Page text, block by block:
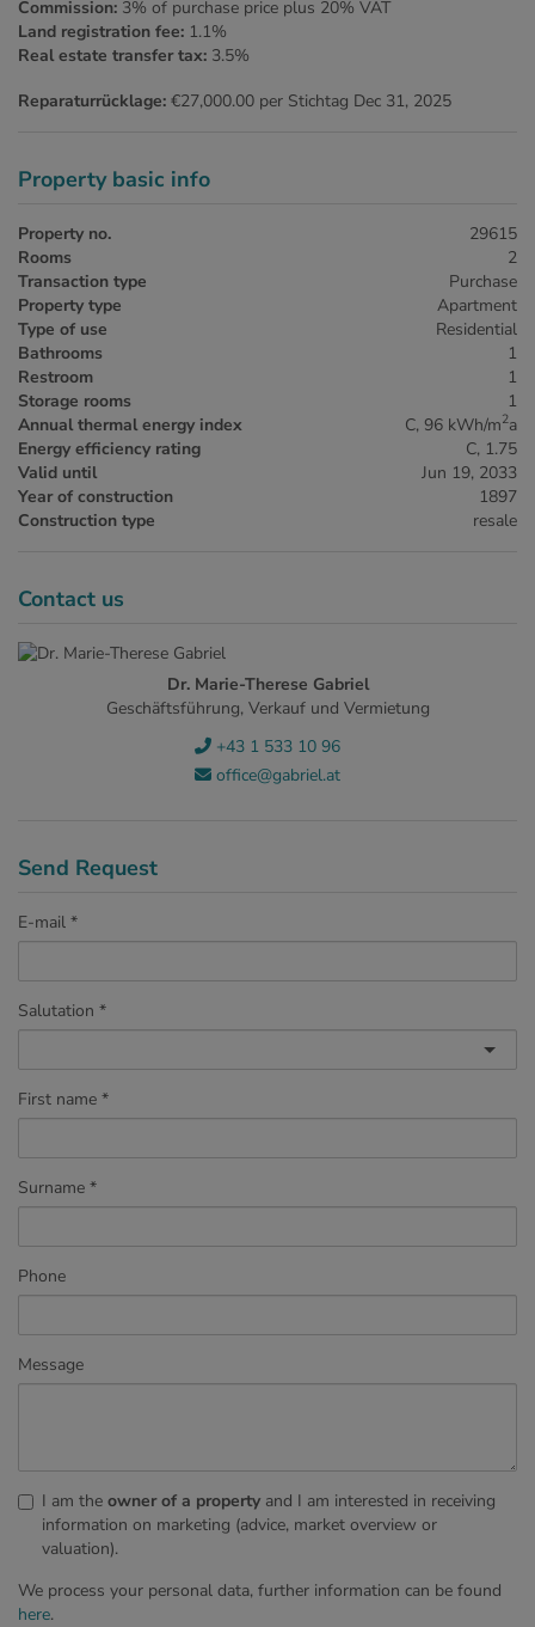
Commission: 3% of purchase price plus 20% VAT
Land registration fee: 1.1%
Real estate transfer tax: 3.5%
Reparaturrücklage: €27,000.00 per Stichtag Dec 31, 2025
Property basic info
Property no.
29615
Rooms
2
Transaction type
Purchase
Property type
Apartment
Type of use
Residential
Bathrooms
1
Restroom
1
Storage rooms
1
Annual thermal energy index
C, 96 kWh/m2a
Energy efficiency rating
C, 1.75
Valid until
Jun 19, 2033
Year of construction
1897
Construction type
resale
Contact us
Dr. Marie-Therese Gabriel
Geschäftsführung, Verkauf und Vermietung
+43 1 533 10 96
office@gabriel.at
Send Request
E-mail
Salutation
First name
Surname
Phone
Message
I am the owner of a property and I am interested in receiving
information on marketing (advice, market overview or
valuation).
We process your personal data, further information can be found
here.